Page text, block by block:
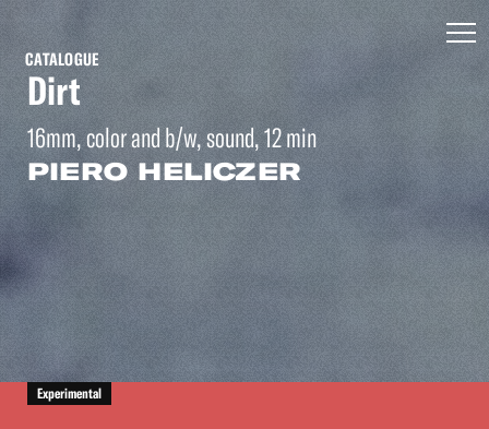
CATALOGUE
Dirt
16mm, color and b/w, sound, 12 min
PIERO HELICZER
Experimental